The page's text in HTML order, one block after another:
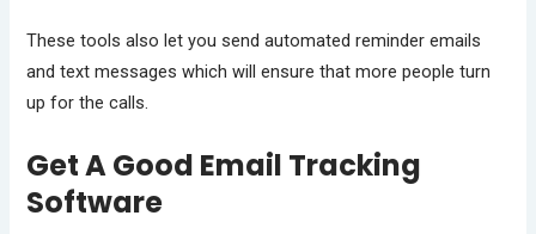
These tools also let you send automated reminder emails
and text messages which will ensure that more people turn
up for the calls.
Get A Good Email Tracking
Software